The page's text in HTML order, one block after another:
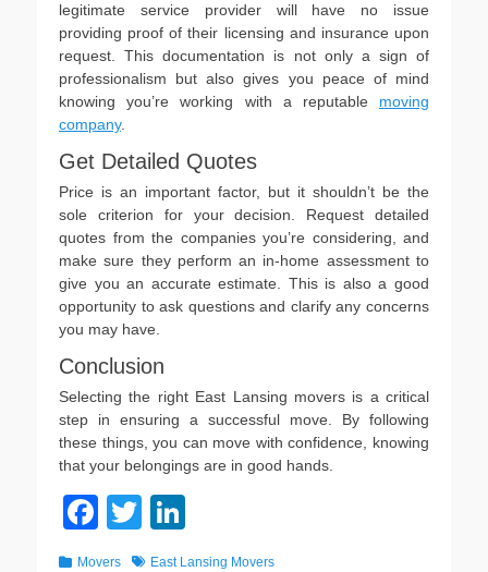
legitimate service provider will have no issue
providing proof of their licensing and insurance upon
request. This documentation is not only a sign of
professionalism but also gives you peace of mind
knowing you’re working with a reputable moving
company.
Get Detailed Quotes
Price is an important factor, but it shouldn’t be the
sole criterion for your decision. Request detailed
quotes from the companies you’re considering, and
make sure they perform an in-home assessment to
give you an accurate estimate. This is also a good
opportunity to ask questions and clarify any concerns
you may have.
Conclusion
Selecting the right East Lansing movers is a critical
step in ensuring a successful move. By following
these things, you can move with confidence, knowing
that your belongings are in good hands.
F
T
wi
Categories
Movers TagsEast Lansing Movers